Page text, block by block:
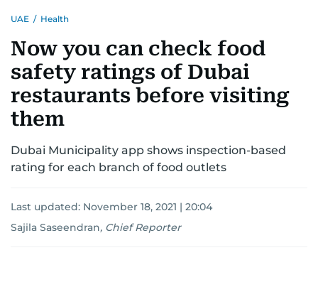
UNITED IN STRENGTHEDUCATIONCOURT & CRIME
EMERGENCIESENVIRONMENT TRANSPORTWEATHER
UAE / Health
Now you can check food
safety ratings of Dubai
restaurants before visiting
them
Dubai Municipality app shows inspection-based
rating for each branch of food outlets
Last updated: November 18, 2021 | 20:04
Sajila Saseendran, Chief Reporter